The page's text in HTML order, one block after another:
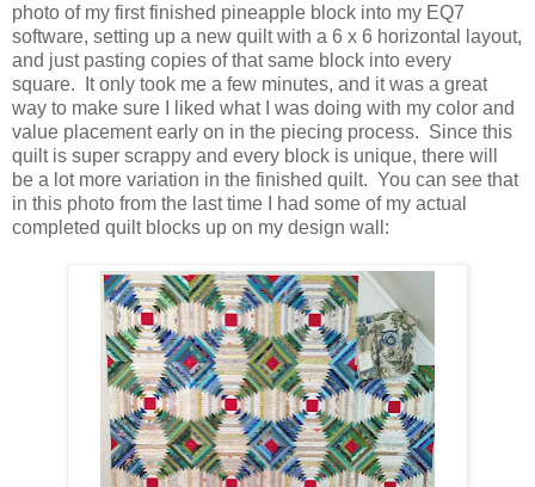
photo of my first finished pineapple block into my EQ7
software, setting up a new quilt with a 6 x 6 horizontal layout,
and just pasting copies of that same block into every
square. It only took me a few minutes, and it was a great
way to make sure I liked what I was doing with my color and
value placement early on in the piecing process. Since this
quilt is super scrappy and every block is unique, there will
be a lot more variation in the finished quilt. You can see that
in this photo from the last time I had some of my actual
completed quilt blocks up on my design wall: